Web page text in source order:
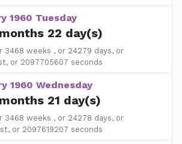
1960 Tuesday
22 day(s)
3468 weeks , or 24279 days, or
or 2097705607 seconds
1960 Wednesday
21 day(s)
3468 weeks , or 24278 days, or
or 2097619207 seconds